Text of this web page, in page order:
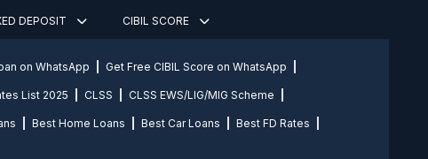
DEPOSIT CIBIL SCORE
on WhatsApp Get Free CIBIL Score on WhatsApp
List 2025 CLSS CLSS EWS/LIG/MIG Scheme
Best Home Loans Best Car Loans Best FD Rates